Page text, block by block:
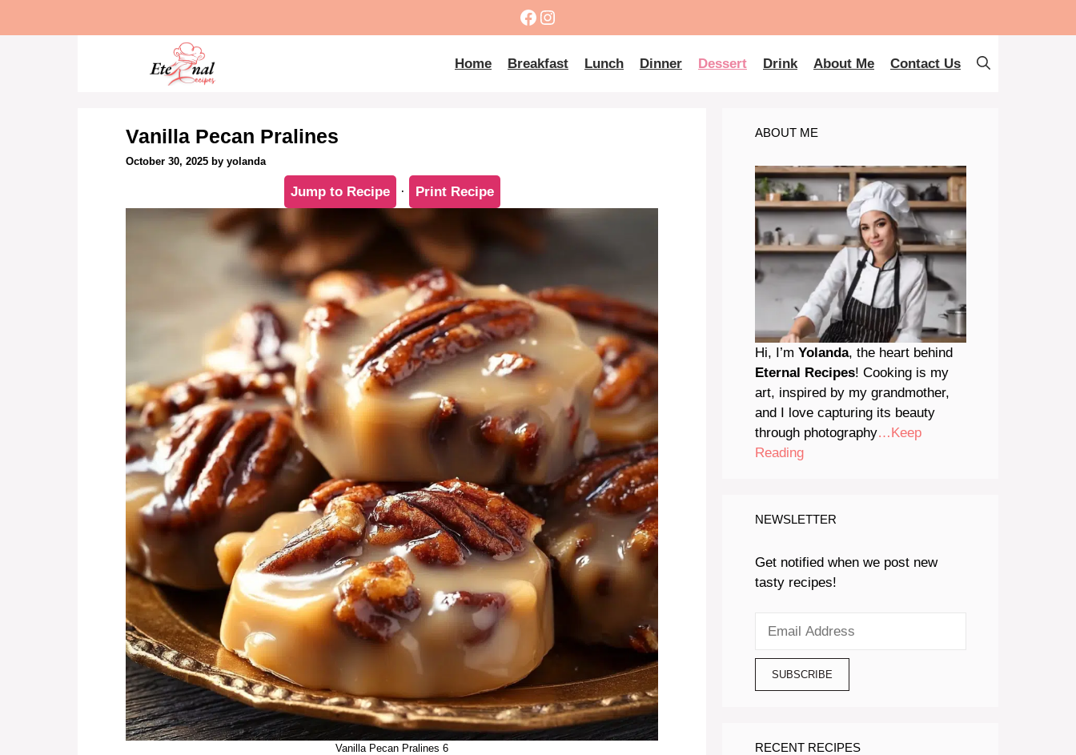
Facebook
Instagram
Home Breakfast Lunch Dinner Dessert Drink About Me Contact Us
Vanilla Pecan Pralines
October 30, 2025 by yolanda
Jump to Recipe · Print Recipe
Vanilla Pecan Pralines 6
ABOUT ME
Hi, I’m Yolanda, the heart behind
Eternal Recipes! Cooking is my
art, inspired by my grandmother,
and I love capturing its beauty
through photography…Keep
Reading
NEWSLETTER
Get notified when we post new
tasty recipes!
RECENT RECIPES